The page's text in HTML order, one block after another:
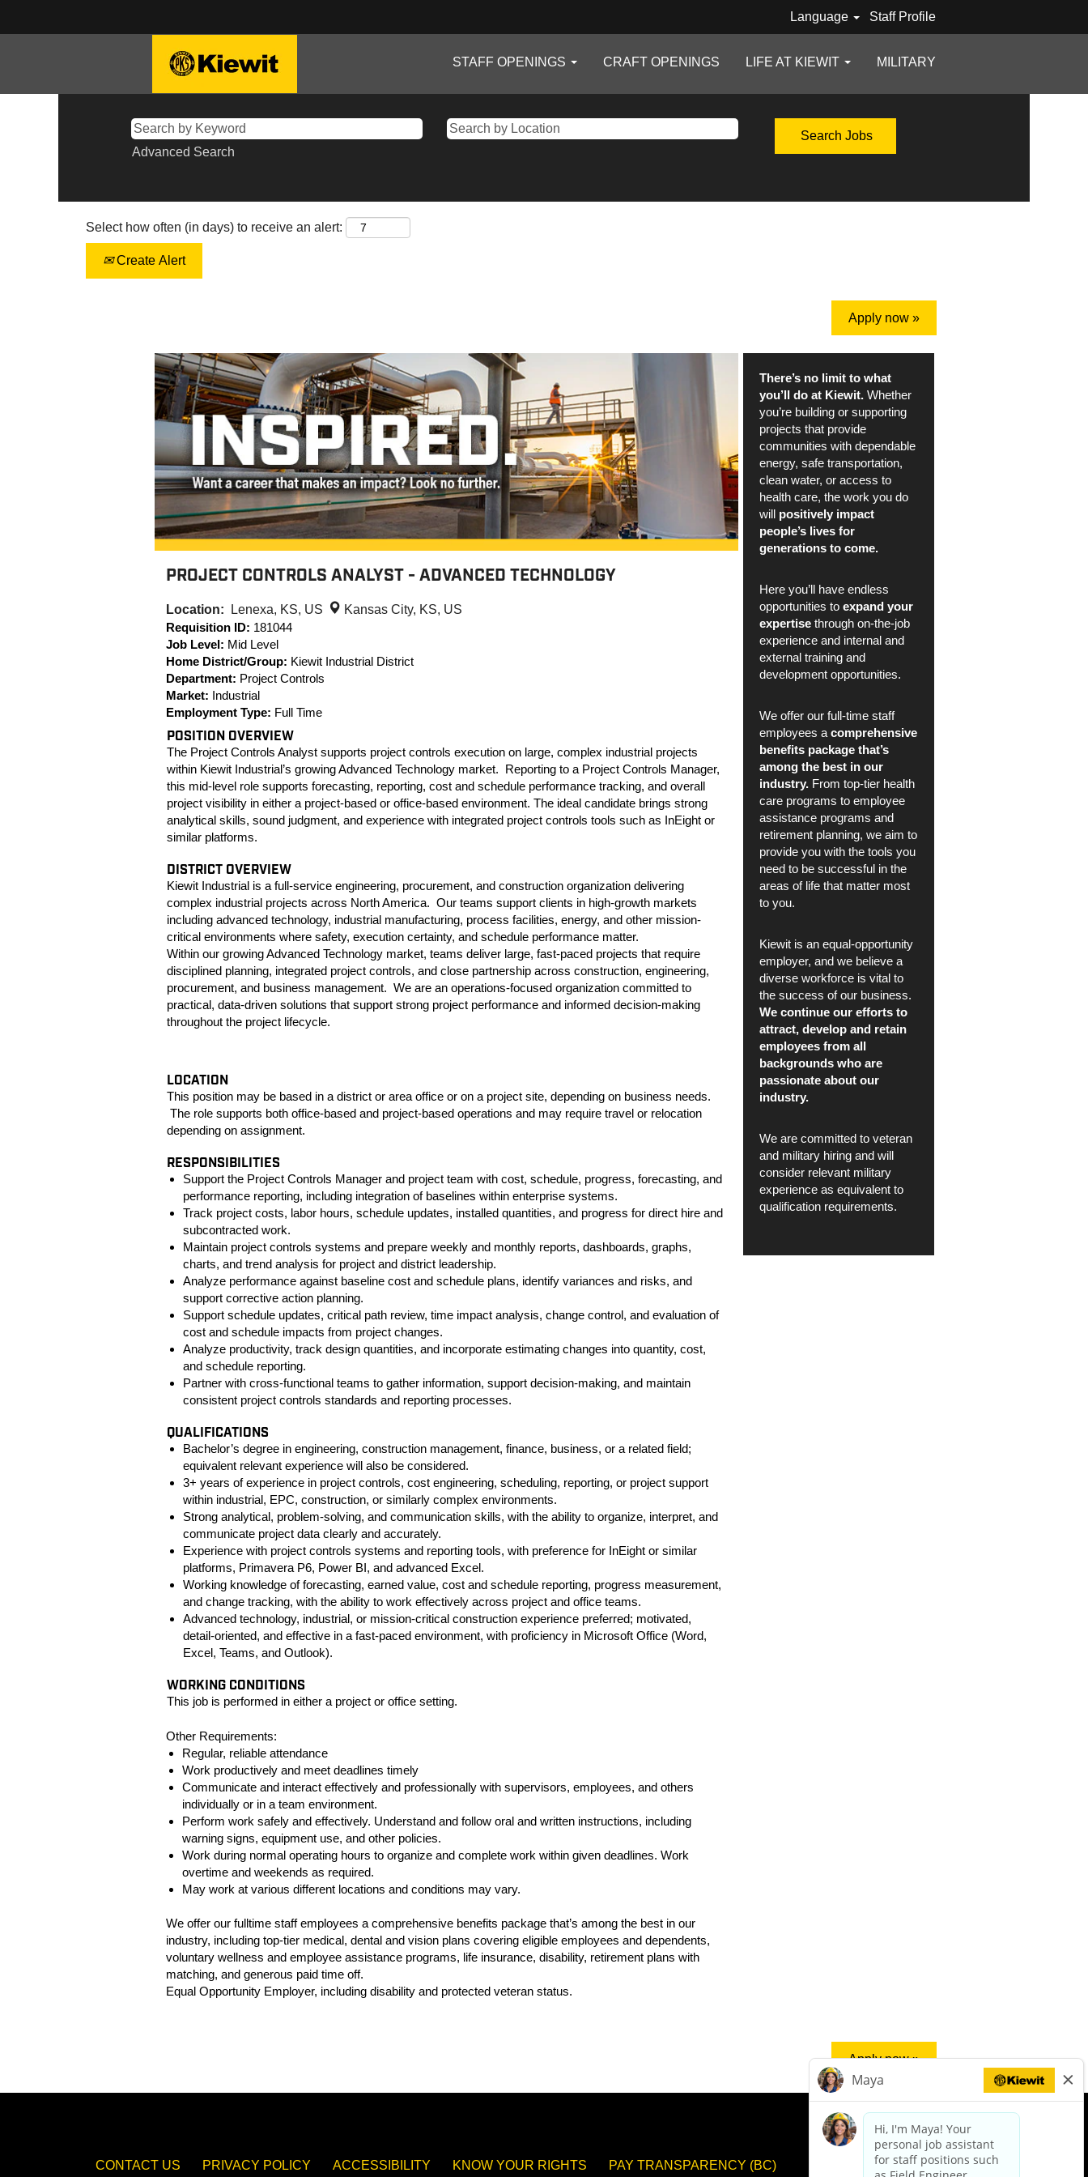
Language Staff Profile
STAFF OPENINGS CRAFT OPENINGS LIFE AT KIEWIT MILITARY
Advanced Search
Select how often (in days) to receive an alert:
Create Alert
Apply now »
PROJECT CONTROLS ANALYST - ADVANCED TECHNOLOGY
Location: Lenexa, KS, US
Kansas City, KS, US
Requisition ID: 181044
Job Level: Mid Level
Home District/Group: Kiewit Industrial District
Department: Project Controls
Market: Industrial
Employment Type: Full Time
POSITION OVERVIEW
The Project Controls Analyst supports project controls execution on large, complex industrial projects
within Kiewit Industrial’s growing Advanced Technology market. Reporting to a Project Controls Manager,
this mid-level role supports forecasting, reporting, cost and schedule performance tracking, and overall
project visibility in either a project-based or office-based environment. The ideal candidate brings strong
analytical skills, sound judgment, and experience with integrated project controls tools such as InEight or
similar platforms.
DISTRICT OVERVIEW
Kiewit Industrial is a full-service engineering, procurement, and construction organization delivering
complex industrial projects across North America. Our teams support clients in high-growth markets
including advanced technology, industrial manufacturing, process facilities, energy, and other mission-
critical environments where safety, execution certainty, and schedule performance matter.
Within our growing Advanced Technology market, teams deliver large, fast-paced projects that require
disciplined planning, integrated project controls, and close partnership across construction, engineering,
procurement, and business management. We are an operations-focused organization committed to
practical, data-driven solutions that support strong project performance and informed decision-making
throughout the project lifecycle.
LOCATION
This position may be based in a district or area office or on a project site, depending on business needs.
The role supports both office-based and project-based operations and may require travel or relocation
depending on assignment.
RESPONSIBILITIES
Support the Project Controls Manager and project team with cost, schedule, progress, forecasting, and
performance reporting, including integration of baselines within enterprise systems.
Track project costs, labor hours, schedule updates, installed quantities, and progress for direct hire and
subcontracted work.
Maintain project controls systems and prepare weekly and monthly reports, dashboards, graphs,
charts, and trend analysis for project and district leadership.
Analyze performance against baseline cost and schedule plans, identify variances and risks, and
support corrective action planning.
Support schedule updates, critical path review, time impact analysis, change control, and evaluation of
cost and schedule impacts from project changes.
Analyze productivity, track design quantities, and incorporate estimating changes into quantity, cost,
and schedule reporting.
Partner with cross-functional teams to gather information, support decision-making, and maintain
consistent project controls standards and reporting processes.
QUALIFICATIONS
Bachelor’s degree in engineering, construction management, finance, business, or a related field;
equivalent relevant experience will also be considered.
3+ years of experience in project controls, cost engineering, scheduling, reporting, or project support
within industrial, EPC, construction, or similarly complex environments.
Strong analytical, problem-solving, and communication skills, with the ability to organize, interpret, and
communicate project data clearly and accurately.
Experience with project controls systems and reporting tools, with preference for InEight or similar
platforms, Primavera P6, Power BI, and advanced Excel.
Working knowledge of forecasting, earned value, cost and schedule reporting, progress measurement,
and change tracking, with the ability to work effectively across project and office teams.
Advanced technology, industrial, or mission-critical construction experience preferred; motivated,
detail-oriented, and effective in a fast-paced environment, with proficiency in Microsoft Office (Word,
Excel, Teams, and Outlook).
WORKING CONDITIONS
This job is performed in either a project or office setting.
Other Requirements:
Regular, reliable attendance
Work productively and meet deadlines timely
Communicate and interact effectively and professionally with supervisors, employees, and others
individually or in a team environment.
Perform work safely and effectively. Understand and follow oral and written instructions, including
warning signs, equipment use, and other policies.
Work during normal operating hours to organize and complete work within given deadlines. Work
overtime and weekends as required.
May work at various different locations and conditions may vary.
We offer our fulltime staff employees a comprehensive benefits package that’s among the best in our
industry, including top-tier medical, dental and vision plans covering eligible employees and dependents,
voluntary wellness and employee assistance programs, life insurance, disability, retirement plans with
matching, and generous paid time off.
Equal Opportunity Employer, including disability and protected veteran status.
There’s no limit to what
you’ll do at Kiewit. Whether
you’re building or supporting
projects that provide
communities with dependable
energy, safe transportation,
clean water, or access to
health care, the work you do
will positively impact
people’s lives for
generations to come.
Here you’ll have endless
opportunities to expand your
expertisethrough on-the-job
experience and internal and
external training and
development opportunities.
We offer our full-time staff
employees a comprehensive
benefits package that’s
among the best in our
industry.From top-tier health
care programs to employee
assistance programs and
retirement planning, we aim to
provide you with the tools you
need to be successful in the
areas of life that matter most
to you.
Kiewit is an equal-opportunity
employer, and we believe a
diverse workforce is vital to
the success of our business.
We continue our efforts to
attract, develop and retain
employees from all
backgrounds who are
passionate about our
industry.
We are committed to veteran
and military hiring and will
consider relevant military
experience as equivalent to
qualification requirements.
Apply now »
CONTACT US PRIVACY POLICY ACCESSIBILITY KNOW YOUR RIGHTS PAY TRANSPARENCY (BC)